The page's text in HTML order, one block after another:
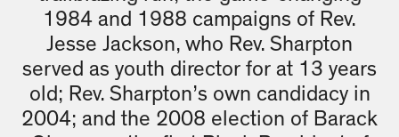
1984 and 1988 campaigns of Rev.
Jesse Jackson, who Rev. Sharpton
served as youth director for at 13 years
old; Rev. Sharpton’s own candidacy in
2004; and the 2008 election of Barack